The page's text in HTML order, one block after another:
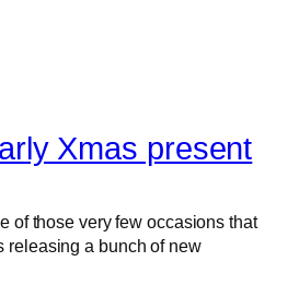
Xmas present
of those very few occasions that
releasing a bunch of new